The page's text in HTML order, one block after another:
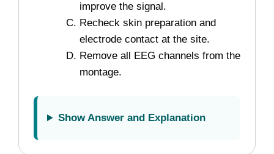
improve the signal.
Recheck skin preparation and
electrode contact at the site.
Remove all EEG channels from the
montage.
Show Answer and Explanation